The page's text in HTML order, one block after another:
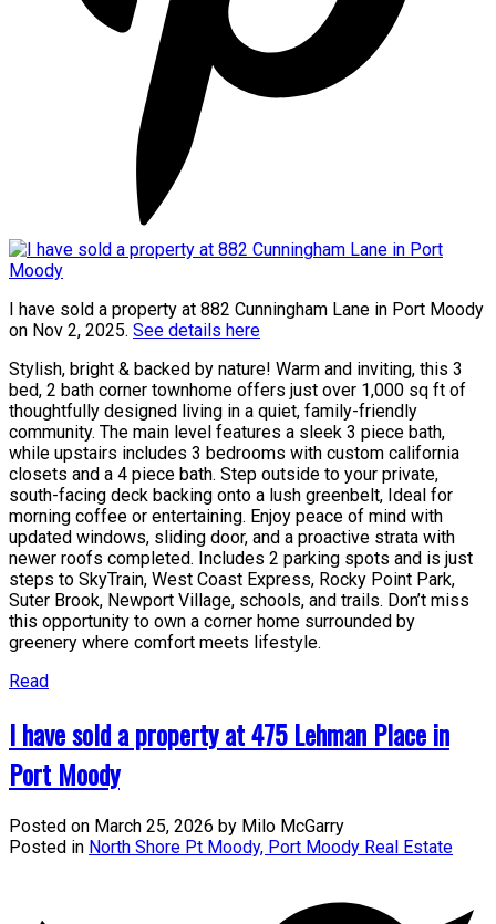
I have sold a property at 882 Cunningham Lane in Port Moody
on Nov 2, 2025. See details here
Stylish, bright & backed by nature! Warm and inviting, this 3
bed, 2 bath corner townhome offers just over 1,000 sq ft of
thoughtfully designed living in a quiet, family-friendly
community. The main level features a sleek 3 piece bath,
while upstairs includes 3 bedrooms with custom california
closets and a 4 piece bath. Step outside to your private,
south-facing deck backing onto a lush greenbelt, Ideal for
morning coffee or entertaining. Enjoy peace of mind with
updated windows, sliding door, and a proactive strata with
newer roofs completed. Includes 2 parking spots and is just
steps to SkyTrain, West Coast Express, Rocky Point Park,
Suter Brook, Newport Village, schools, and trails. Don’t miss
this opportunity to own a corner home surrounded by
greenery where comfort meets lifestyle.
Read
I have sold a property at 475 Lehman Place in
Port Moody
Posted on March 25, 2026 by Milo McGarry
Posted in North Shore Pt Moody, Port Moody Real Estate